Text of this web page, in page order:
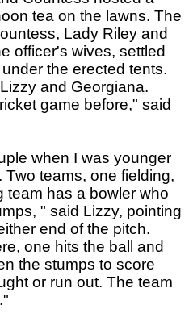
tea on the lawns. The
Lady Riley and
officer's wives, settled
the erected tents.
and Georgiana.
game before," said
when I was younger
teams, one fielding,
team has a bowler who
" said Lizzy, pointing
end of the pitch.
one hits the ball and
the stumps to score
or run out. The team